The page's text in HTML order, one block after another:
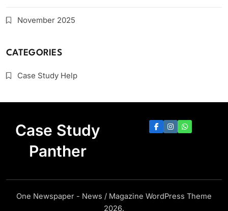
November 2025
CATEGORIES
Case Study Help
Case Study
Panther
One Newspaper - News / Magazine WordPress Theme
2026.